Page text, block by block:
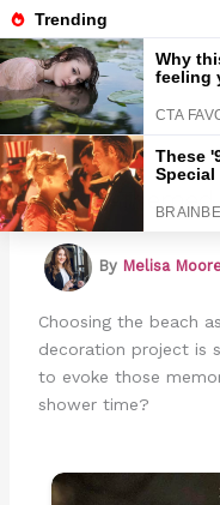
Skip
to
contentMarmads
Beach-Themed
By Melisa
Choosing the beach
decoration project is
to evoke those
shower time?